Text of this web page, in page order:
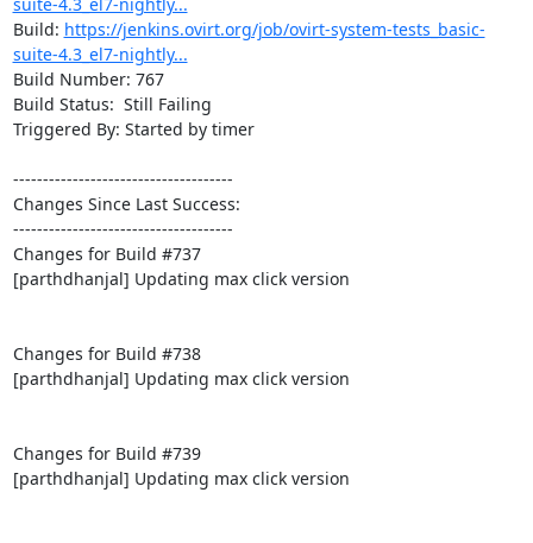
Build: https://jenkins.ovirt.org/job/ovirt-system-tests_basic-
suite-4.3_el7-nightly...
Build Number: 767
Build Status:  Still Failing
Triggered By: Started by timer
-------------------------------------
Changes Since Last Success:
-------------------------------------
Changes for Build #737
[parthdhanjal] Updating max click version
Changes for Build #738
[parthdhanjal] Updating max click version
Changes for Build #739
[parthdhanjal] Updating max click version